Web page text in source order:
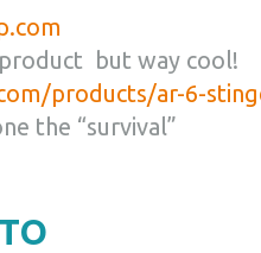
but way cool!
products/ar-6-
the “survival”